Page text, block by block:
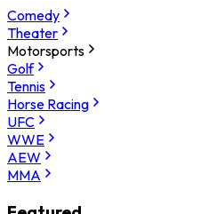
Comedy
Theater
Motorsports
Golf
Tennis
Horse Racing
UFC
WWE
AEW
MMA